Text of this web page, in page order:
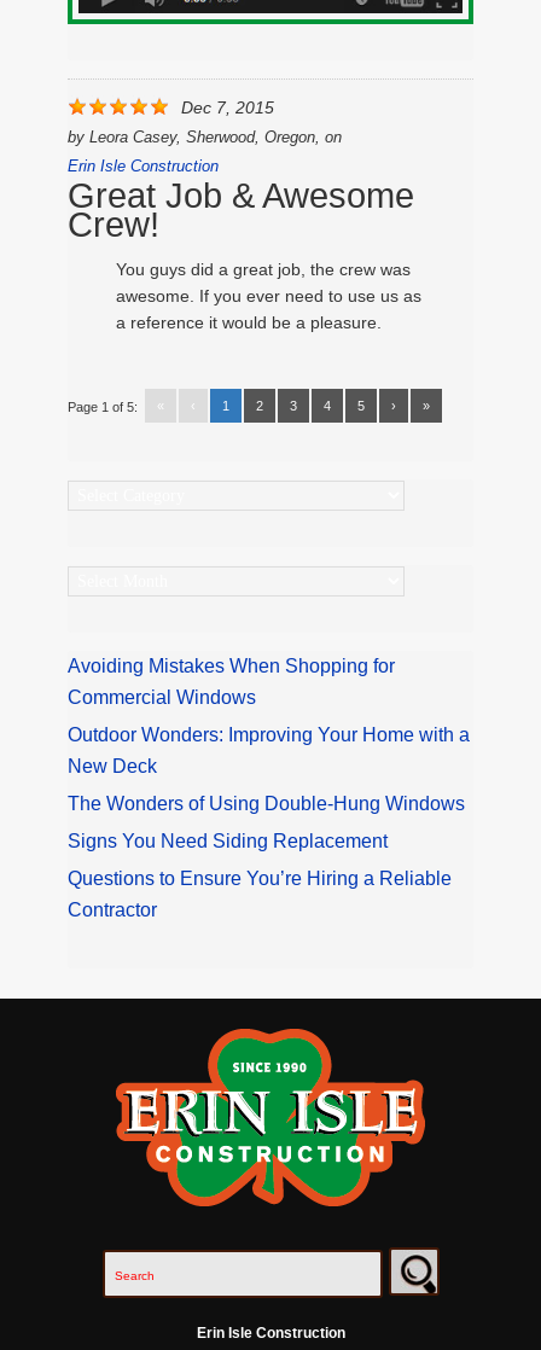
Dec 7, 2015
by Leora Casey, Sherwood, Oregon, on
Erin Isle Construction
Great Job & Awesome
Crew!
You guys did a great job, the crew was
awesome. If you ever need to use us as
a reference it would be a pleasure.
Page 1 of 5: « ‹ 1 2 3 4 5 › »
Avoiding Mistakes When Shopping for
Commercial Windows
Outdoor Wonders: Improving Your Home with a
New Deck
The Wonders of Using Double-Hung Windows
Signs You Need Siding Replacement
Questions to Ensure You’re Hiring a Reliable
Contractor
Erin Isle Construction